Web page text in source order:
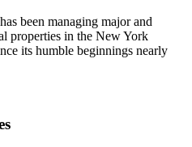
been managing major and
properties in the New York
its humble beginnings nearly